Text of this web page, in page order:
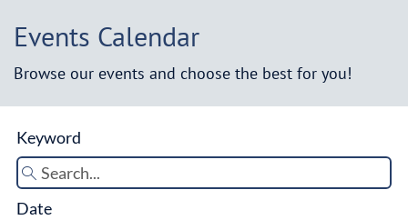
Events Calendar
Browse our events and choose the best for you!
Keyword
Date